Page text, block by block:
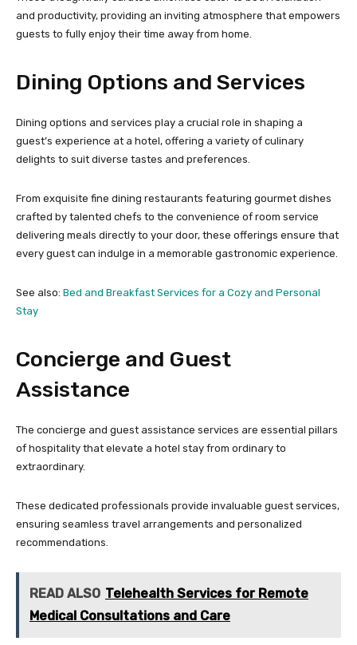
and productivity, providing an inviting atmosphere that empowers
guests to fully enjoy their time away from home.
Dining Options and Services
Dining options and services play a crucial role in shaping a
guest’s experience at a hotel, offering a variety of culinary
delights to suit diverse tastes and preferences.
From exquisite fine dining restaurants featuring gourmet dishes
crafted by talented chefs to the convenience of room service
delivering meals directly to your door, these offerings ensure that
every guest can indulge in a memorable gastronomic experience.
See also: Bed and Breakfast Services for a Cozy and Personal
Stay
Concierge and Guest
Assistance
The concierge and guest assistance services are essential pillars
of hospitality that elevate a hotel stay from ordinary to
extraordinary.
These dedicated professionals provide invaluable guest services,
ensuring seamless travel arrangements and personalized
recommendations.
READ ALSO Telehealth Services for Remote
Medical Consultations and Care